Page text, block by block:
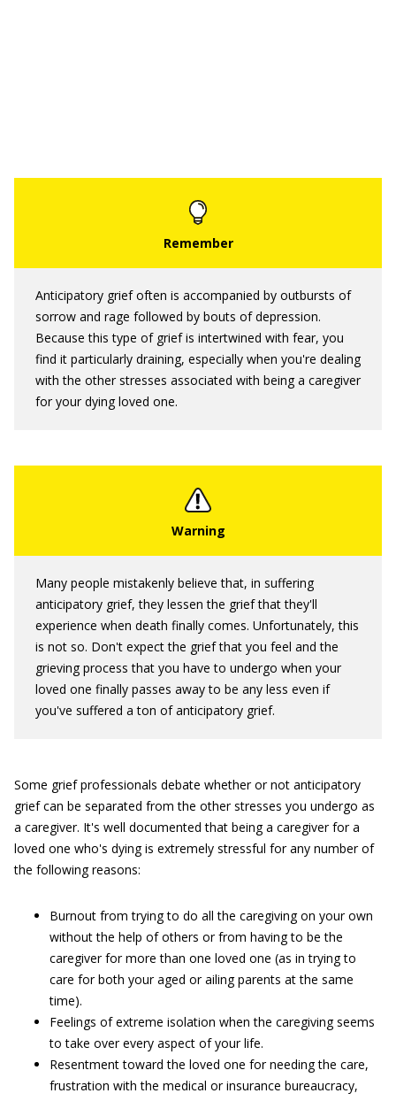
Anticipatory grief often is accompanied by outbursts of
sorrow and rage followed by bouts of depression.
Because this type of grief is intertwined with fear, you
find it particularly draining, especially when you're dealing
with the other stresses associated with being a caregiver
for your dying loved one.
Many people mistakenly believe that, in suffering
anticipatory grief, they lessen the grief that they'll
experience when death finally comes. Unfortunately, this
is not so. Don't expect the grief that you feel and the
grieving process that you have to undergo when your
loved one finally passes away to be any less even if
you've suffered a ton of anticipatory grief.
Some grief professionals debate whether or not anticipatory
grief can be separated from the other stresses you undergo as
a caregiver. It's well documented that being a caregiver for a
loved one who's dying is extremely stressful for any number of
the following reasons:
Burnout from trying to do all the caregiving on your own
without the help of others or from having to be the
caregiver for more than one loved one (as in trying to
care for both your aged or ailing parents at the same
time).
Feelings of extreme isolation when the caregiving seems
to take over every aspect of your life.
Resentment toward the loved one for needing the care,
frustration with the medical or insurance bureaucracy,